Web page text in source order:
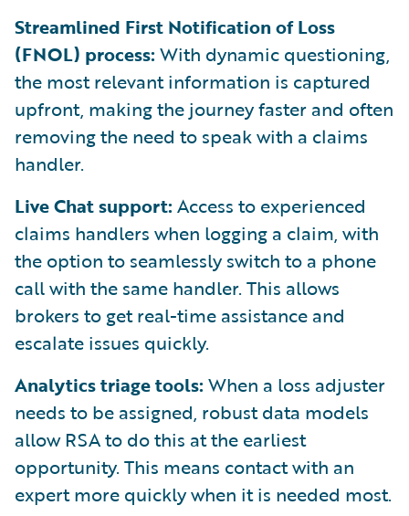
Streamlined First Notification of Loss
(FNOL) process: With dynamic questioning,
the most relevant information is captured
upfront, making the journey faster and often
removing the need to speak with a claims
handler.
Live Chat support: Access to experienced
claims handlers when logging a claim, with
the option to seamlessly switch to a phone
call with the same handler. This allows
brokers to get real-time assistance and
escalate issues quickly.
Analytics triage tools: When a loss adjuster
needs to be assigned, robust data models
allow RSA to do this at the earliest
opportunity. This means contact with an
expert more quickly when it is needed most.